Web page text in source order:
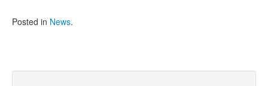
Posted in News.